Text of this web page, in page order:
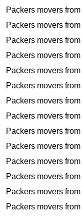
Packers movers from
Packers movers from
Packers movers from
Packers movers from
Packers movers from
Packers movers from
Packers movers from
Packers movers from
Packers movers from
Packers movers from
Packers movers from
Packers movers from
Packers movers from
Packers movers from